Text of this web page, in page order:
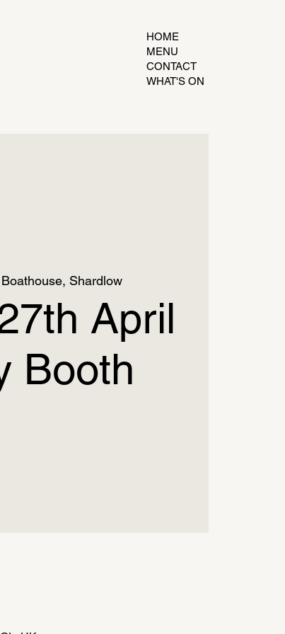
HOME
MENU
CONTACT
WHAT'S ON
Shardlow
April
Booth